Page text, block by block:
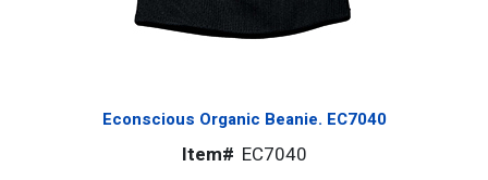
Econscious Organic Beanie. EC7040
Item# EC7040